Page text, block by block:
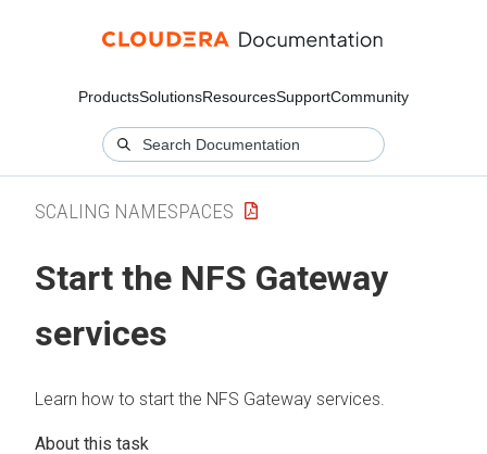
ProductsSolutionsResourcesSupportCommunity
SCALING NAMESPACES
Start the NFS Gateway
services
Learn how to start the NFS Gateway services.